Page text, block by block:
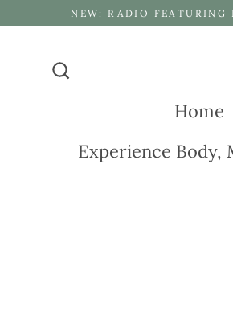
NEW: RADIO FEATURING
Home
Experience Body,